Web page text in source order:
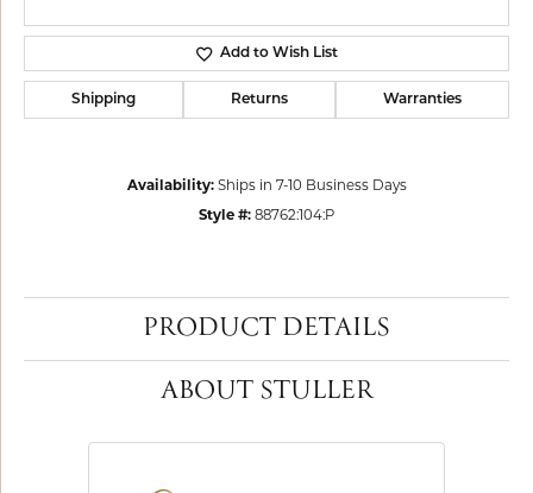
Add to Wish List
Shipping Returns Warranties
Availability: Ships in 7-10 Business Days
Style #: 88762:104:P
PRODUCT DETAILS
ABOUT STULLER